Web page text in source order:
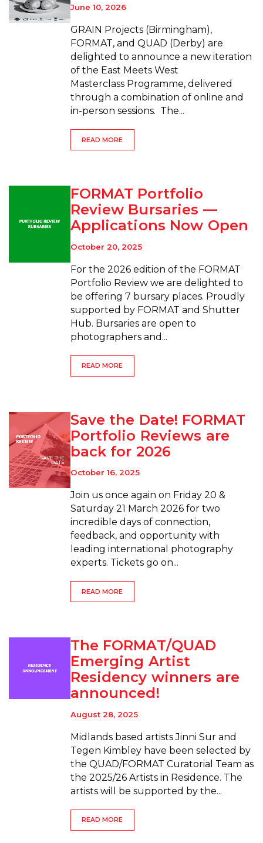
June 10, 2026
GRAIN Projects (Birmingham),
FORMAT, and QUAD (Derby) are
delighted to announce a new iteration
of the East Meets West
Masterclass Programme, delivered
through a combination of online and
in-person sessions. The...
READ MORE
FORMAT Portfolio
Review Bursaries —
Applications Now Open
October 20, 2025
For the 2026 edition of the FORMAT
Portfolio Review we are delighted to
be offering 7 bursary places. Proudly
supported by FORMAT and Shutter
Hub. Bursaries are open to
photographers and...
READ MORE
Save the Date! FORMAT
Portfolio Reviews are
back for 2026
October 16, 2025
Join us once again on Friday 20 &
Saturday 21 March 2026 for two
incredible days of connection,
feedback, and opportunity with
leading international photography
experts. Tickets go on...
READ MORE
The FORMAT/QUAD
Emerging Artist
Residency winners are
announced!
August 28, 2025
Midlands based artists Jinni Sur and
Tegen Kimbley have been selected by
the QUAD/FORMAT Curatorial Team as
the 2025/26 Artists in Residence. The
artists will be supported by the...
READ MORE